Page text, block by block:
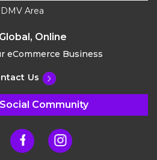
DMV Area
Online
eCommerce Business
Us
Community